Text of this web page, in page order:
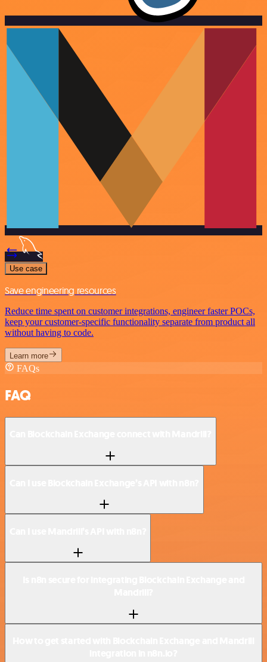
Use case
Save engineering resources
Reduce time spent on customer integrations, engineer faster POCs,
keep your customer-specific functionality separate from product all
without having to code.
Learn more
FAQs
FAQ